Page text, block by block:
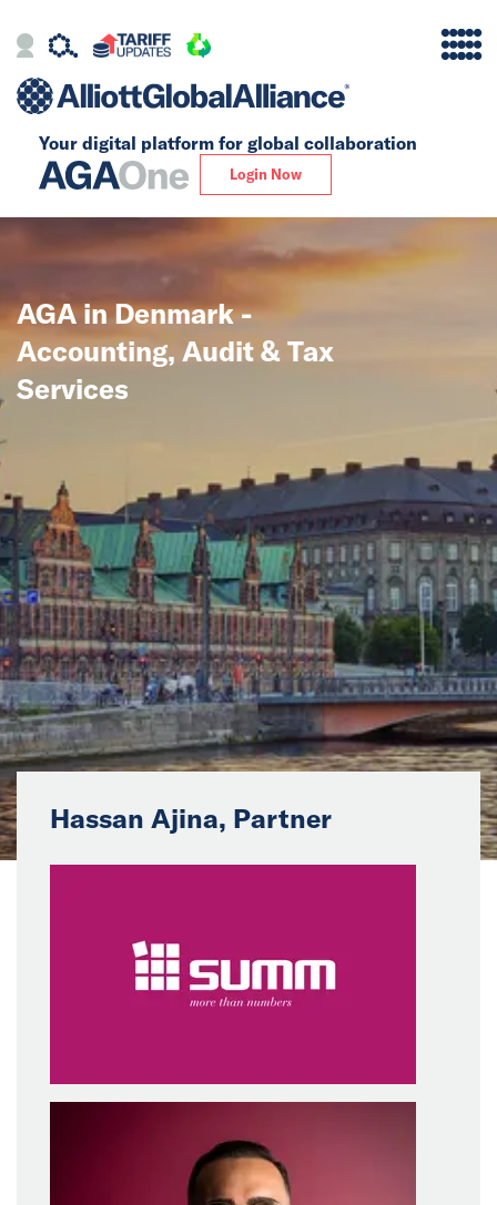
Your digital platform for global collaboration
Login Now
Alliance
Our Story
Global
Solutions
News
Events
Collaborators
Contact
AGA in Denmark -
Accounting, Audit & Tax
Services
Hassan Ajina, Partner